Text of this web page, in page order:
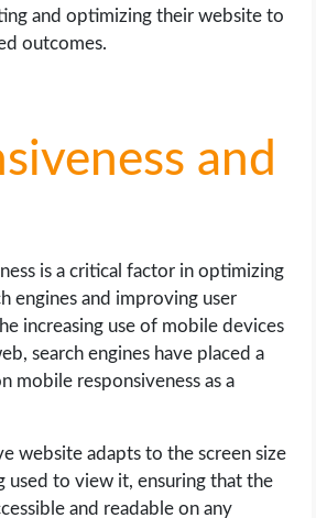
and optimizing their website to
outcomes.
and
is a critical factor in optimizing
engines and improving user
increasing use of mobile devices
search engines have placed a
mobile responsiveness as a
website adapts to the screen size
used to view it, ensuring that the
and readable on any